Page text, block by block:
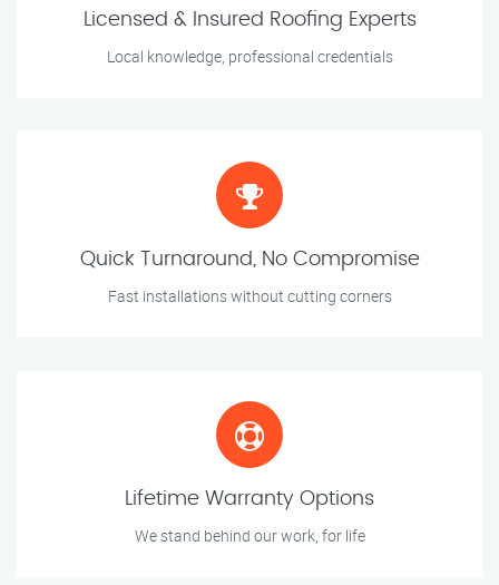
Licensed & Insured Roofing Experts
Local knowledge, professional credentials
Quick Turnaround, No Compromise
Fast installations without cutting corners
Lifetime Warranty Options
We stand behind our work, for life